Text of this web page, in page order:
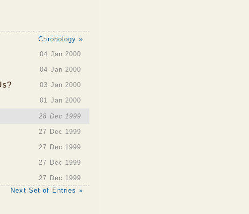
Chronology »
04 Jan 2000
04 Jan 2000
03 Jan 2000
01 Jan 2000
28 Dec 1999
27 Dec 1999
27 Dec 1999
27 Dec 1999
27 Dec 1999
Next Set of Entries »